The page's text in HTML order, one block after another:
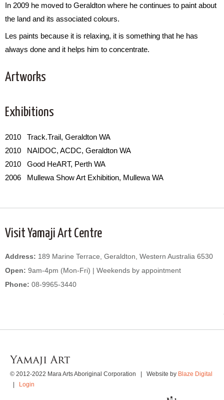
In 2009 he moved to Geraldton where he continues to paint about
the land and its associated colours.
Les paints because it is relaxing, it is something that he has
always done and it helps him to concentrate.
Artworks
Exhibitions
2010 Track.Trail, Geraldton WA
2010 NAIDOC, ACDC, Geraldton WA
2010 Good HeART, Perth WA
2006 Mullewa Show Art Exhibition, Mullewa WA
Visit Yamaji Art Centre
Address: 189 Marine Terrace, Geraldton, Western Australia 6530
Open: 9am-4pm (Mon-Fri) | Weekends by appointment
Phone: 08-9965-3440
© 2012-2022 Mara Arts Aboriginal Corporation | Website by Blaze Digital
Login